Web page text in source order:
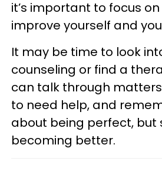
it’s important to focus
improve yourself and
It may be time to look
counseling or find a
can talk through matters
to need help, and
about being perfect, but
becoming better.